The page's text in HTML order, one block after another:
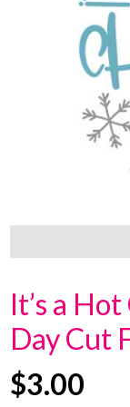
It’s a
Day Cut
$3.00